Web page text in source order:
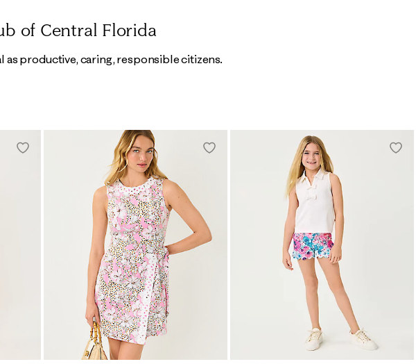
of Central Florida
productive, caring, responsible citizens.
Quick View Quick View